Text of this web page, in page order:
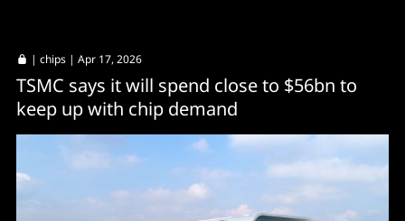
| chips | Apr 17, 2026
TSMC says it will spend close to $56bn to
keep up with chip demand